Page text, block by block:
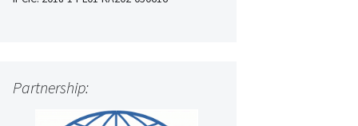
Partnership: